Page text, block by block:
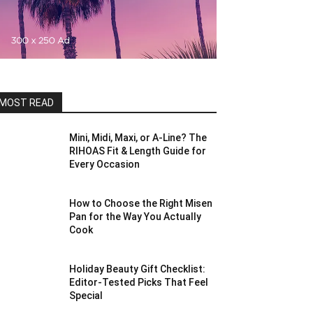
READ
Mini, Midi, Maxi, or A-Line? The
RIHOAS Fit & Length Guide for
Every Occasion
How to Choose the Right Misen
Pan for the Way You Actually
Cook
Holiday Beauty Gift Checklist:
Editor-Tested Picks That Feel
Special